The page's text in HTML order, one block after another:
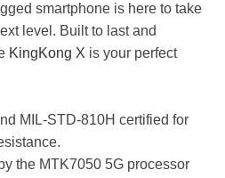
smartphone is here to take
level. Built to last and
KingKong X is your perfect
MIL-STD-810H certified for
the MTK7050 5G processor